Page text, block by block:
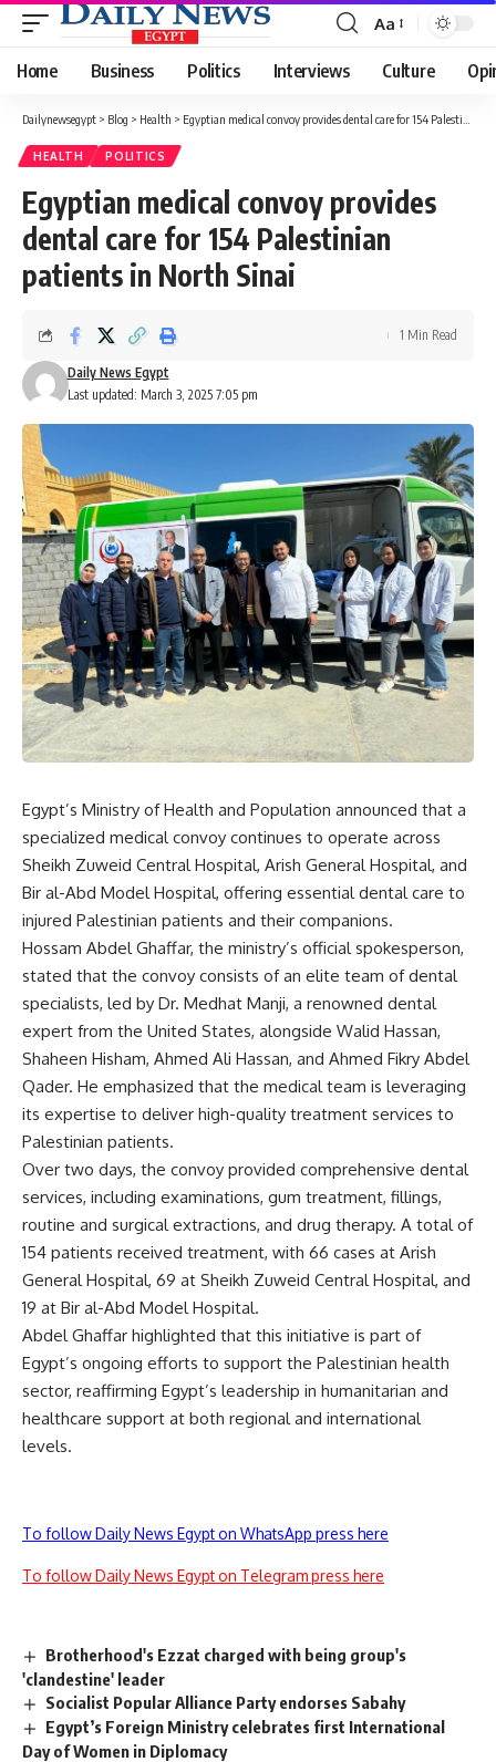
Font
Resizer
Aa
Home Business Politics Interviews Culture
Dailynewsegypt > Blog > Health > Egyptian medical convoy provides dental care for 154 Palestinian patients in North Sinai
HEALTH POLITICS
Egyptian medical convoy provides
dental care for 154 Palestinian
patients in North Sinai
Last updated: March 3, 2025 7:05 pm
Daily News Egypt
1 Min Read
Egypt’s Ministry of Health and Population announced that a
specialized medical convoy continues to operate across
Sheikh Zuweid Central Hospital, Arish General Hospital, and
Bir al-Abd Model Hospital, offering essential dental care to
injured Palestinian patients and their companions.
Hossam Abdel Ghaffar, the ministry’s official spokesperson,
stated that the convoy consists of an elite team of dental
specialists, led by Dr. Medhat Manji, a renowned dental
expert from the United States, alongside Walid Hassan,
Shaheen Hisham, Ahmed Ali Hassan, and Ahmed Fikry Abdel
Qader. He emphasized that the medical team is leveraging
its expertise to deliver high-quality treatment services to
Palestinian patients.
Over two days, the convoy provided comprehensive dental
services, including examinations, gum treatment, fillings,
routine and surgical extractions, and drug therapy. A total of
154 patients received treatment, with 66 cases at Arish
General Hospital, 69 at Sheikh Zuweid Central Hospital, and
19 at Bir al-Abd Model Hospital.
Abdel Ghaffar highlighted that this initiative is part of
Egypt’s ongoing efforts to support the Palestinian health
sector, reaffirming Egypt’s leadership in humanitarian and
healthcare support at both regional and international
levels.
To follow Daily News Egypt on WhatsApp press here
To follow Daily News Egypt on Telegram press here
Brotherhood's Ezzat charged with being group's
'clandestine' leader
Socialist Popular Alliance Party endorses Sabahy
Egypt’s Foreign Ministry celebrates first International
Day of Women in Diplomacy